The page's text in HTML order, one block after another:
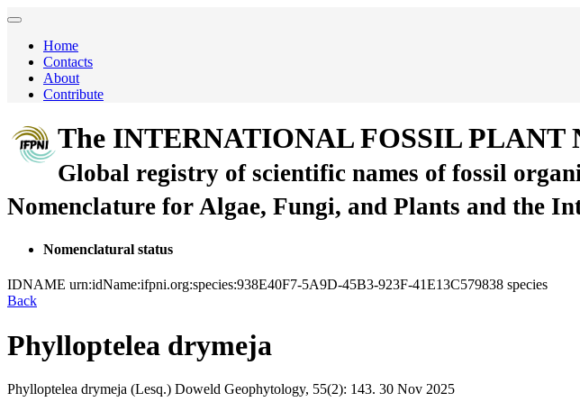
Home
Contacts
About
Contribute
The INTERNATIONAL FOSSIL PLANT
Global registry of scientific names of fossil
Nomenclature for Algae, Fungi, and Plants and the
Nomenclatural status
IDNAME urn:idName:ifpni.org:species:938E40F7-5A9D-45B3-923F-41E13C579838 species
Back
Phylloptelea drymeja
Phylloptelea drymeja (Lesq.) Doweld Geophytology, 55(2): 143. 30 Nov 2025